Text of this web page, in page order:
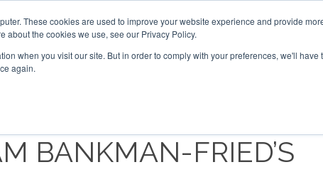
These cookies are used to improve your website experience and provide
about the cookies we use, see our Privacy Policy.
when you visit our site. But in order to comply with your preferences, we'll
again.
NEWSLETTER AIRCRAFT
BANKMAN-FRIED’S